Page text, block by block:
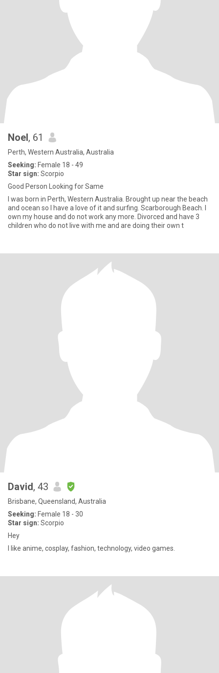
Noel, 61
Perth, Western Australia, Australia
Seeking: Female 18 - 49
Star sign: Scorpio
Good Person Looking for Same
I was born in Perth, Western Australia. Brought up near the beach
and ocean so I have a love of it and surfing. Scarborough Beach. I
own my house and do not work any more. Divorced and have 3
children who do not live with me and are doing their own t
David, 43
Brisbane, Queensland, Australia
Seeking: Female 18 - 30
Star sign: Scorpio
Hey
I like anime, cosplay, fashion, technology, video games.